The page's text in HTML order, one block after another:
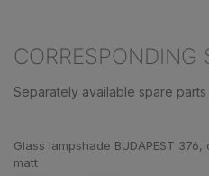
CORRESPONDING
Separately available spare parts
Glass lampshade BUDAPEST 376,
matt